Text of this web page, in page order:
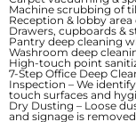
Machine scrubbing of
Reception & lobby area
Drawers, cupboards &
Pantry deep cleaning
Washroom deep
High-touch point
7-Step Office Deep
Inspection – We
touch surfaces and
Dry Dusting – Loose
and signage is